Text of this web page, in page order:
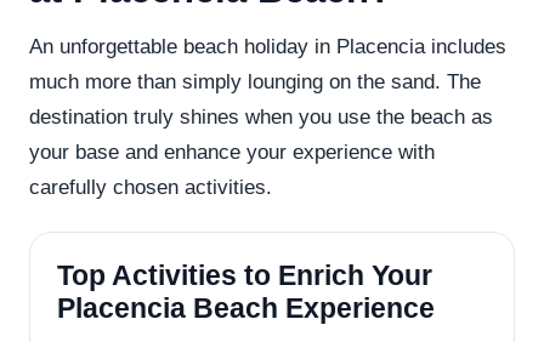
An unforgettable beach holiday in Placencia includes
much more than simply lounging on the sand. The
destination truly shines when you use the beach as
your base and enhance your experience with
carefully chosen activities.
Top Activities to Enrich Your
Placencia Beach Experience